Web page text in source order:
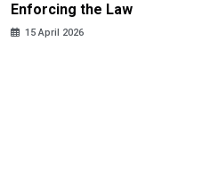
Enforcing the Law
15 April 2026